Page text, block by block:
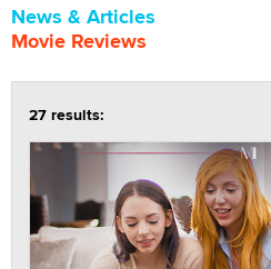
News & Articles
Movie Reviews
27 results: